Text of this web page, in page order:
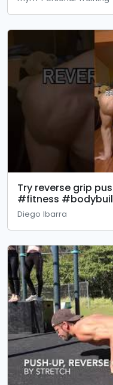
Try reverse grip
#fitness
#calisthenics
Diego Ibarra